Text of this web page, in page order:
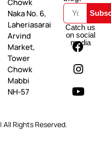
Chowk
Naka No. 6,
Laheriasarai
Arvind
Market,
Tower
Chowk
Mabbi
NH-57
Catch us
on social
media
| All Rights Reserved.